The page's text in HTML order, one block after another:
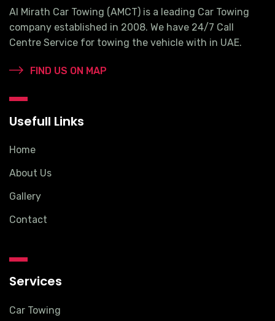
Al Mirath Car Towing (AMCT) is a leading Car Towing
company established in 2008. We have 24/7 Call
Centre Service for towing the vehicle with in UAE.
FIND US ON MAP
Usefull Links
Home
About Us
Gallery
Contact
Services
Car Towing